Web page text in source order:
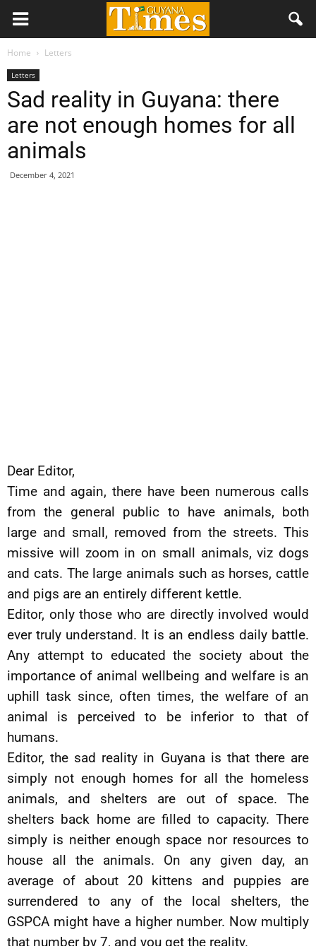
Home Letters
Letters
Sad reality in Guyana: there
are not enough homes for all
animals
December 4, 2021
Dear Editor,
Time and again, there have been numerous calls
from the general public to have animals, both
large and small, removed from the streets. This
missive will zoom in on small animals, viz dogs
and cats. The large animals such as horses, cattle
and pigs are an entirely different kettle.
Editor, only those who are directly involved would
ever truly understand. It is an endless daily battle.
Any attempt to educated the society about the
importance of animal wellbeing and welfare is an
uphill task since, often times, the welfare of an
animal is perceived to be inferior to that of
humans.
Editor, the sad reality in Guyana is that there are
simply not enough homes for all the homeless
animals, and shelters are out of space. The
shelters back home are filled to capacity. There
simply is neither enough space nor resources to
house all the animals. On any given day, an
average of about 20 kittens and puppies are
surrendered to any of the local shelters, the
GSPCA might have a higher number. Now multiply
that number by 7, and you get the reality.